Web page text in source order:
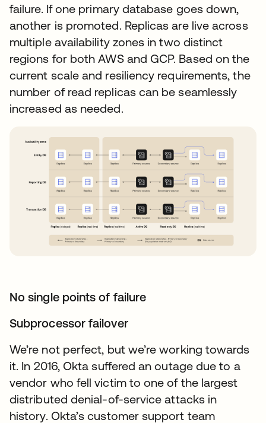
failure. If one primary database goes down,
another is promoted. Replicas are live across
multiple availability zones in two distinct
regions for both AWS and GCP. Based on the
current scale and resiliency requirements, the
number of read replicas can be seamlessly
increased as needed.
No single points of failure
Subprocessor failover
We’re not perfect, but we’re working towards
it. In 2016, Okta suffered an outage due to a
vendor who fell victim to one of the largest
distributed denial-of-service attacks in
history. Okta’s customer support team